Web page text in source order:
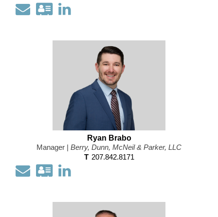
EmailDownload
information
Vcard
Open
Profile
Ryan Brabo
Manager | Berry, Dunn, McNeil & Parker, LLC
T 207.842.8171
EmailDownload
information
Open
Profile